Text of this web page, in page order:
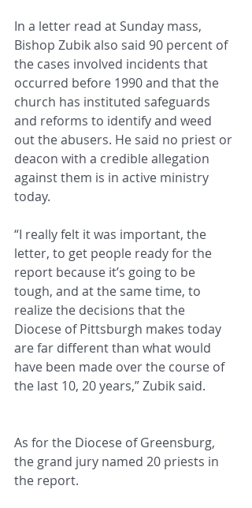
In a letter read at Sunday mass,
Bishop Zubik also said 90 percent of
the cases involved incidents that
occurred before 1990 and that the
church has instituted safeguards
and reforms to identify and weed
out the abusers. He said no priest or
deacon with a credible allegation
against them is in active ministry
today.
“I really felt it was important, the
letter, to get people ready for the
report because it’s going to be
tough, and at the same time, to
realize the decisions that the
Diocese of Pittsburgh makes today
are far different than what would
have been made over the course of
the last 10, 20 years,” Zubik said.
As for the Diocese of Greensburg,
the grand jury named 20 priests in
the report.